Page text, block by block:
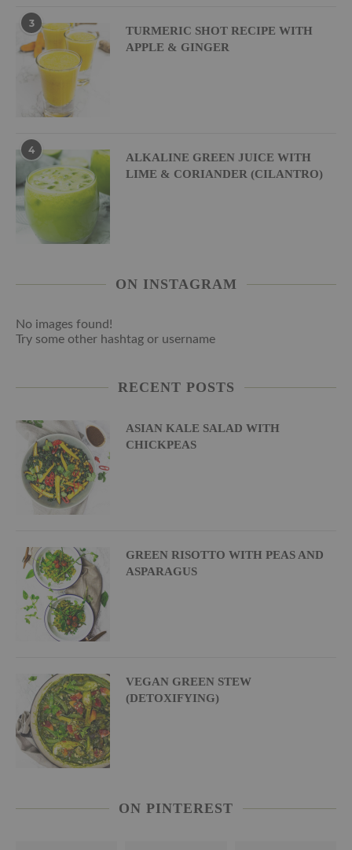
3
TURMERIC SHOT RECIPE WITH
APPLE & GINGER
4
ALKALINE GREEN JUICE WITH
LIME & CORIANDER (CILANTRO)
ON INSTAGRAM
No images found!
Try some other hashtag or username
RECENT POSTS
ASIAN KALE SALAD WITH
CHICKPEAS
GREEN RISOTTO WITH PEAS AND
ASPARAGUS
VEGAN GREEN STEW
(DETOXIFYING)
ON PINTEREST